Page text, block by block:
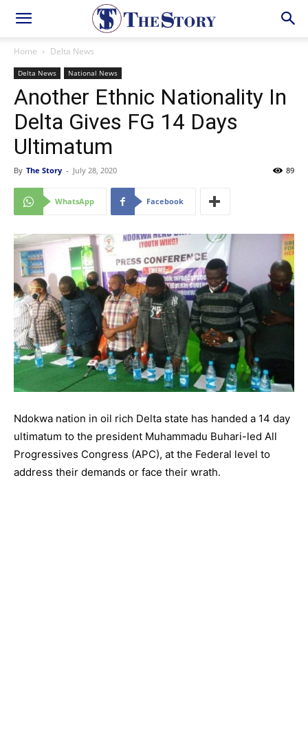
Home Delta News
Delta News National News
Another Ethnic Nationality In
Delta Gives FG 14 Days
Ultimatum
By The Story - July 28, 2020 89
WhatsApp Facebook
Ndokwa nation in oil rich Delta state has handed a 14 day
ultimatum to the president Muhammadu Buhari-led All
Progressives Congress (APC), at the Federal level to
address their demands or face their wrath.